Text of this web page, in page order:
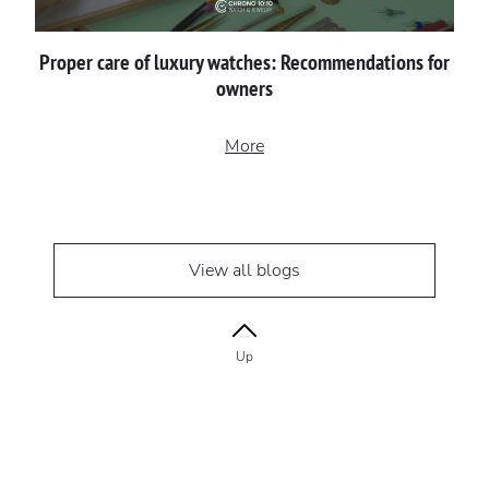
Proper сare of luxury watches: Recommendations for
owners
More
View all blogs
Up